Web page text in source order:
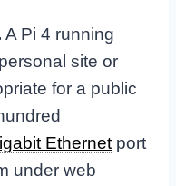
A Pi 4 running
site or
for a public
Ethernet port
under web